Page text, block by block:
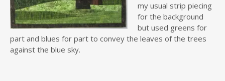
my usual strip piecing
for the background
but used greens for
part and blues for part to convey the leaves of the trees
against the blue sky.